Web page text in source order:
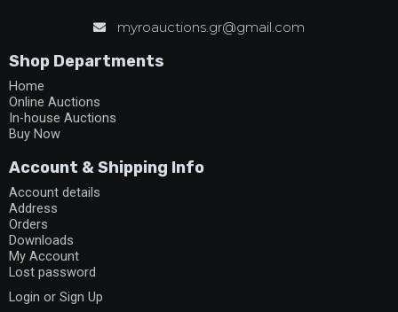
myroauctions.gr@gmail.com
Shop Departments
Home
Online Auctions
In-house Auctions
Buy Now
Account & Shipping Info
Account details
Address
Orders
Downloads
My Account
Lost password
Login or Sign Up